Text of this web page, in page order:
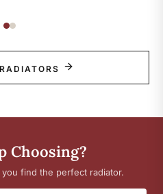
Choosing?
find the perfect radiator.